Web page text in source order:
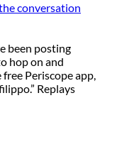
conversation
been posting
hop on and
Periscope app,
Replays